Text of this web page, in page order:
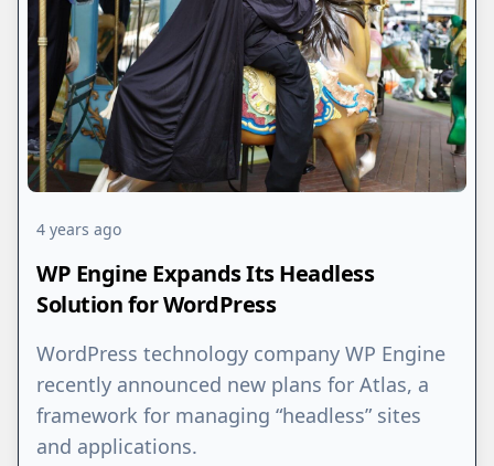
4 years ago
WP Engine Expands Its Headless
Solution for WordPress
WordPress technology company WP Engine
recently announced new plans for Atlas, a
framework for managing “headless” sites
and applications.